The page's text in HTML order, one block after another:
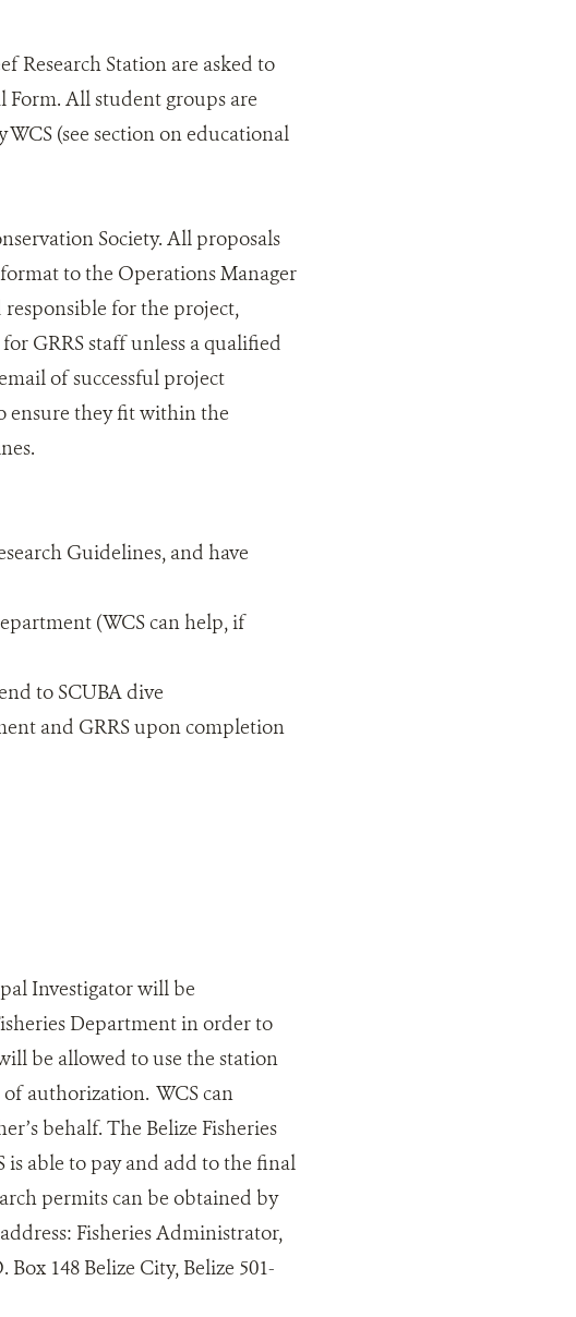
Research Station are asked to
Form. All student groups are
(see section on educational
Society. All proposals
to the Operations Manager
for the project,
GRRS staff unless a qualified
of successful project
ensure they fit within the
Guidelines, and have
(WCS can help, if
to SCUBA dive
and GRRS upon completion
Investigator will be
Department in order to
be allowed to use the station
authorization. WCS can
behalf. The Belize Fisheries
is able to pay and add to the final
permits can be obtained by
Fisheries Administrator,
148 Belize City, Belize 501-